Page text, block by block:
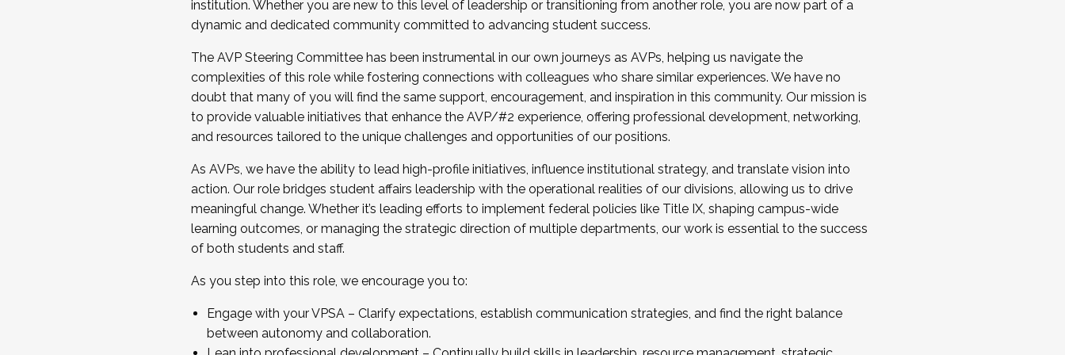
...And much more.
JOIN A COHORT: We are now recruiting for the Fall 2025 Cohort . Interested in joining a cohort and/or becoming a Cohort
Facilitator complete the application by December 5, 2025.
Apply Today
institution. Whether you are new to this level of leadership or transitioning from another role, you are now part of a
dynamic and dedicated community committed to advancing student success.
The AVP Steering Committee has been instrumental in our own journeys as AVPs, helping us navigate the
complexities of this role while fostering connections with colleagues who share similar experiences. We have no
doubt that many of you will find the same support, encouragement, and inspiration in this community. Our mission is
to provide valuable initiatives that enhance the AVP/#2 experience, offering professional development, networking,
and resources tailored to the unique challenges and opportunities of our positions.
As AVPs, we have the ability to lead high-profile initiatives, influence institutional strategy, and translate vision into
action. Our role bridges student affairs leadership with the operational realities of our divisions, allowing us to drive
meaningful change. Whether it’s leading efforts to implement federal policies like Title IX, shaping campus-wide
learning outcomes, or managing the strategic direction of multiple departments, our work is essential to the success
of both students and staff.
As you step into this role, we encourage you to:
Engage with your VPSA – Clarify expectations, establish communication strategies, and find the right balance
between autonomy and collaboration.